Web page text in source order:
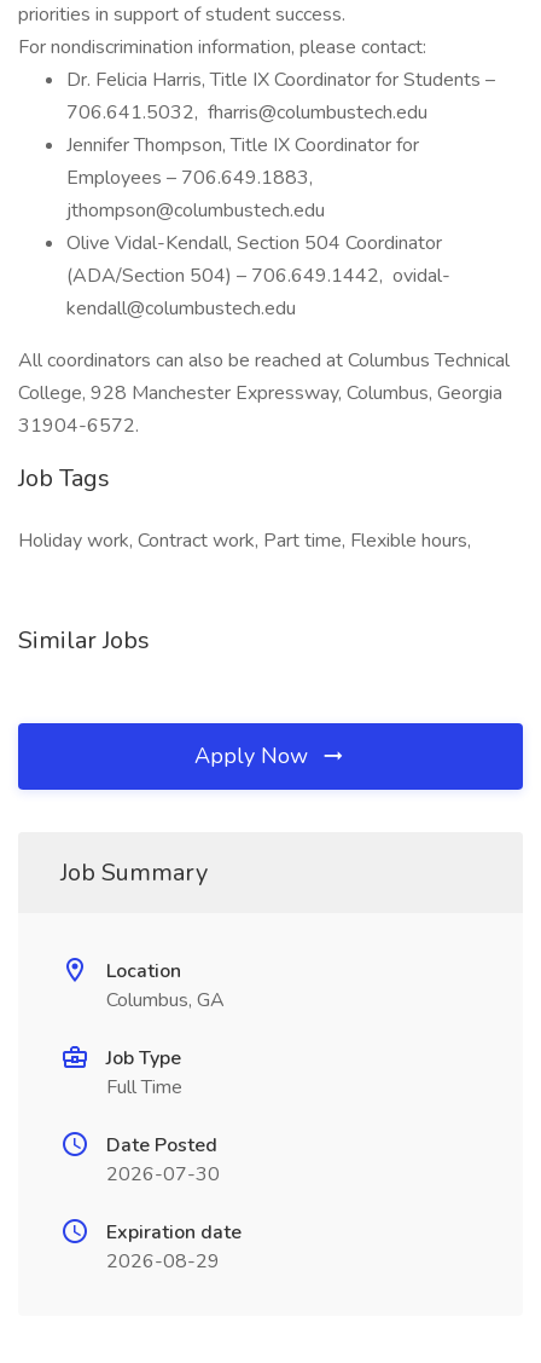
priorities in support of student success.
For nondiscrimination information, please contact:
Dr. Felicia Harris, Title IX Coordinator for Students –
706.641.5032, fharris@columbustech.edu
Jennifer Thompson, Title IX Coordinator for
Employees – 706.649.1883,
jthompson@columbustech.edu
Olive Vidal-Kendall, Section 504 Coordinator
(ADA/Section 504) – 706.649.1442, ovidal-
kendall@columbustech.edu
All coordinators can also be reached at Columbus Technical
College, 928 Manchester Expressway, Columbus, Georgia
31904-6572.
Job Tags
Holiday work, Contract work, Part time, Flexible hours,
Similar Jobs
Apply Now
Job Summary
Location
Columbus, GA
Job Type
Full Time
Date Posted
2026-07-30
Expiration date
2026-08-29